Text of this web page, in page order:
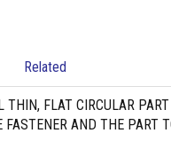
Related
THIN, FLAT CIRCULAR
FASTENER AND THE